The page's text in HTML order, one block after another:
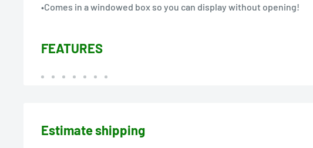
•Comes in a windowed box so you can display without opening!
FEATURES
Estimate shipping